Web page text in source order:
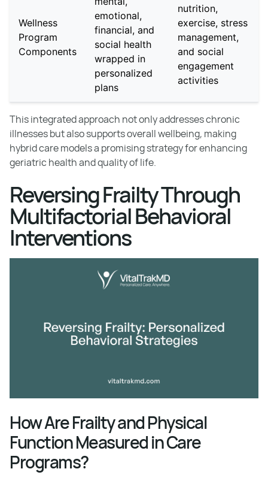
Wellness
Program
Components
emotional,
financial, and
social health
wrapped in
personalized
plans
nutrition,
exercise, stress
management,
and social
engagement
activities
This integrated approach not only addresses chronic
illnesses but also supports overall wellbeing, making
hybrid care models a promising strategy for enhancing
geriatric health and quality of life.
Reversing Frailty Through
Multifactorial Behavioral
Interventions
How Are Frailty and Physical
Function Measured in Care
Programs?